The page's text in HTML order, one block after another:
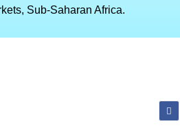
Sub-Saharan Africa.